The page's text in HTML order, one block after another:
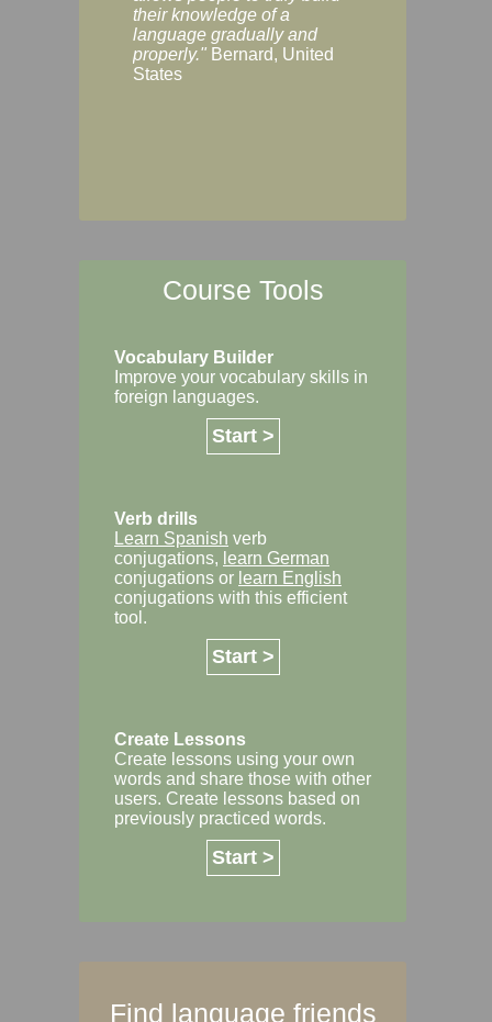
their knowledge of a
language gradually and
properly." Bernard, United
States
Course Tools
Vocabulary Builder
Improve your vocabulary skills in
foreign languages.
Start >
Verb drills
Learn Spanish verb
conjugations, learn German
conjugations or learn English
conjugations with this efficient
tool.
Start >
Create Lessons
Create lessons using your own
words and share those with other
users. Create lessons based on
previously practiced words.
Start >
Find language friends